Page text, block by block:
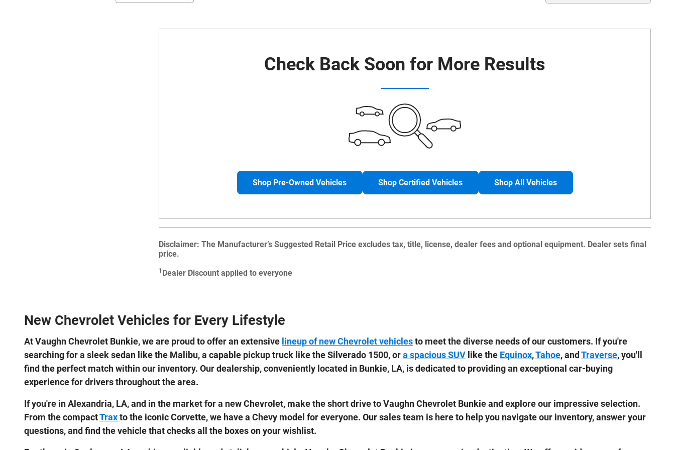
Check Back Soon for More Results
Shop Pre-Owned Vehicles Shop Certified Vehicles Shop All Vehicles
Disclaimer: The Manufacturer’s Suggested Retail Price excludes tax, title, license, dealer fees and optional equipment. Dealer sets final
price.
1 Dealer Discount applied to everyone
New Chevrolet Vehicles for Every Lifestyle
At Vaughn Chevrolet Bunkie, we are proud to offer an extensive lineup of new Chevrolet vehiclesto meet the diverse needs of our customers. If you're
searching for a sleek sedan like the Malibu, a capable pickup truck like the Silverado 1500, ora spacious SUV like the Equinox,Tahoe, andTraverse, you'll
find the perfect match within our inventory. Our dealership, conveniently located in Bunkie, LA, is dedicated to providing an exceptional car-buying
experience for drivers throughout the area.
If you're in Alexandria, LA, and in the market for a new Chevrolet, make the short drive to Vaughn Chevrolet Bunkie and explore our impressive selection.
From the compactTraxto the iconic Corvette, we have a Chevy model for everyone. Our sales team is here to help you navigate our inventory, answer your
questions, and find the vehicle that checks all the boxes on your wishlist.